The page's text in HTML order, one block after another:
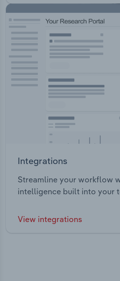
Integrations
Streamline your workflow
intelligence built into your
View integrations